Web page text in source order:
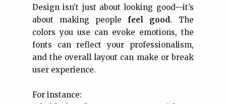
Design isn’t just about looking good—it’s
about making people feel good. The
colors you use can evoke emotions, the
fonts can reflect your professionalism,
and the overall layout can make or break
user experience.
For instance: